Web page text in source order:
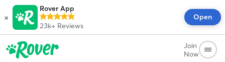
×
Rover App
23k+ Reviews
Open
Join
Now